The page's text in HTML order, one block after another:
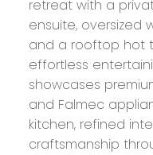
retreat with a
ensuite, oversized
and a rooftop hot
effortless
showcases
and Falmec
kitchen, refined
craftsmanship